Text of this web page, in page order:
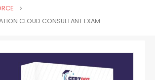
CLOUD CONSULTANT EXAM